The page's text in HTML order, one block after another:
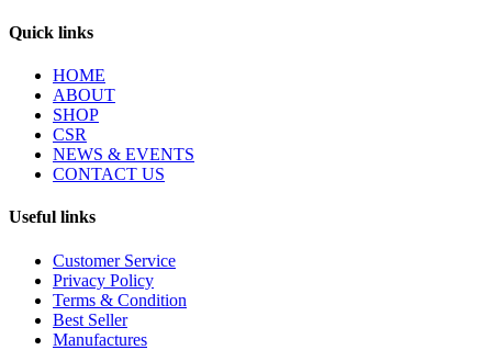
Quick links
HOME
ABOUT
SHOP
CSR
NEWS & EVENTS
CONTACT US
Useful links
Customer Service
Privacy Policy
Terms & Condition
Best Seller
Manufactures